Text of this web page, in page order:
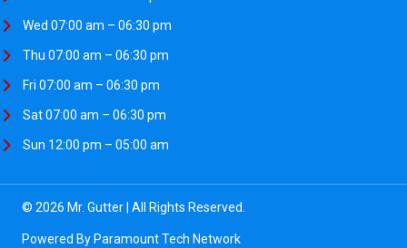
Wed 07:00 am – 06:30 pm
Thu 07:00 am – 06:30 pm
Fri 07:00 am – 06:30 pm
Sat 07:00 am – 06:30 pm
Sun 12:00 pm – 05:00 am
© 2026 Mr. Gutter | All Rights Reserved.
Powered By Paramount Tech Network